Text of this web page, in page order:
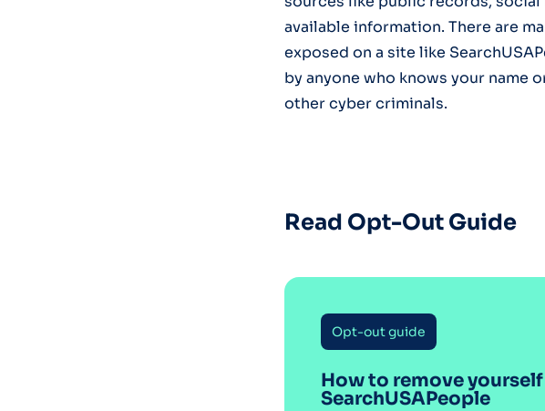
available information. There are
exposed on a site like
by anyone who knows your name
other cyber criminals.
Read Opt-Out Guide
Opt-out guide
How to remove
SearchUSAPeople